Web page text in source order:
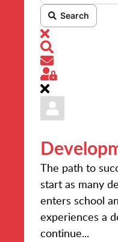
Search
x
Subscribe
Sign In
The path to
start as many
enters school
experiences a
continue...